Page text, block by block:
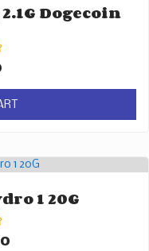
Dogecoin
1 20G